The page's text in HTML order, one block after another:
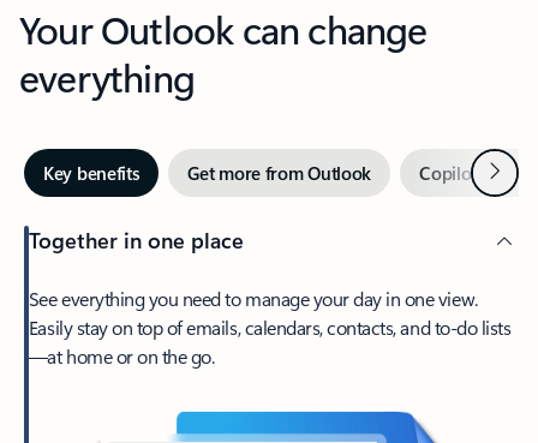
Your Outlook can change
everything
Key benefits Get more from Outlook Copilot inNext
Together in one place
See everything you need to manage your day in one view.
Easily stay on top of emails, calendars, contacts, and to-do lists
—at home or on the go.